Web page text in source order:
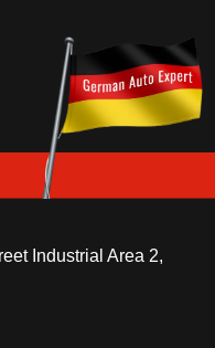
Industrial Area 2,